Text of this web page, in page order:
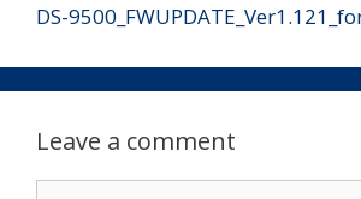
DS-
Leave a comment